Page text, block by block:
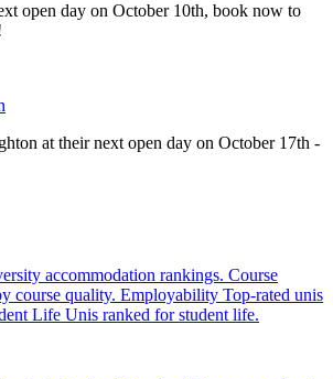
open day on October 10th, book now to
at their next open day on October 17th -
accommodation rankings. Course
course quality. Employability Top-rated unis
Life Unis ranked for student life.